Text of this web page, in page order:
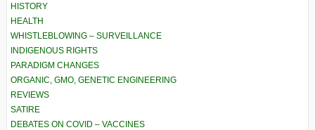
HISTORY
HEALTH
WHISTLEBLOWING – SURVEILLANCE
INDIGENOUS RIGHTS
PARADIGM CHANGES
ORGANIC, GMO, GENETIC ENGINEERING
REVIEWS
SATIRE
DEBATES ON COVID – VACCINES